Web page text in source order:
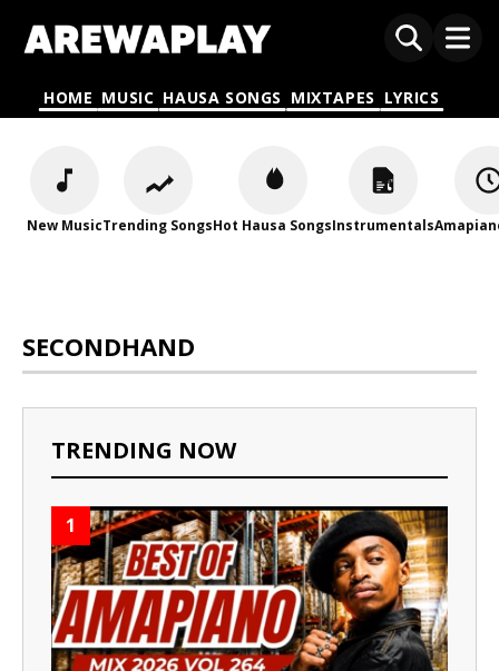
HOME MUSIC HAUSA SONGS MIXTAPES LYRICS
New MusicTrending SongsHot Hausa SongsInstrumentals
SECONDHAND
TRENDING NOW
1